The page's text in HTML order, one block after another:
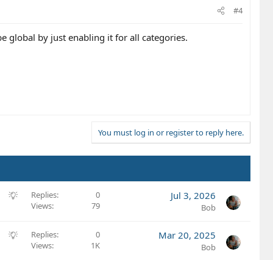
#4
global by just enabling it for all categories.
You must log in or register to reply here.
S
g
Replies
0
Views
79
Jul 3, 2026
Bob
S
Replies
0
Views
1K
Mar 20, 2025
Bob